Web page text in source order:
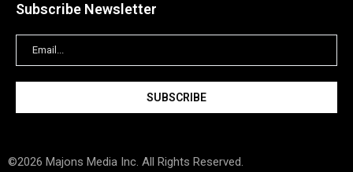
Subscribe Newsletter
©2026 Majons Media Inc. All Rights Reserved.